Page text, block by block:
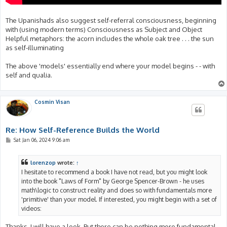
The Upanishads also suggest self-referral consciousness, beginning
with (using modern terms) Consciousness as Subject and Object
Helpful metaphors: the acorn includes the whole oak tree . . . the sun
as self-illuminating
The above 'models' essentially end where your model begins - - with
self and qualia.
Cosmin Visan
Re: How Self-Reference Builds the World
PSat Jan 06, 2024 9:06 am
lorenzop wrote: ↑
I hesitate to recommend a book I have not read, but you might look
into the book "Laws of Form" by George Spencer-Brown - he uses
math\logic to construct reality and does so with fundamentals more
'primitive' than your model. If interested, you might begin with a set of
videos: